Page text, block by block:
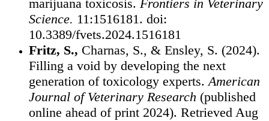
marijuana toxicosis. Frontiers in Veterinary
Science. 11:1516181. doi:
10.3389/fvets.2024.1516181
Fritz, S., Charnas, S., & Ensley, S. (2024).
Filling a void by developing the next
generation of toxicology experts. American
Journal of Veterinary Research (published
online ahead of print 2024). Retrieved Aug